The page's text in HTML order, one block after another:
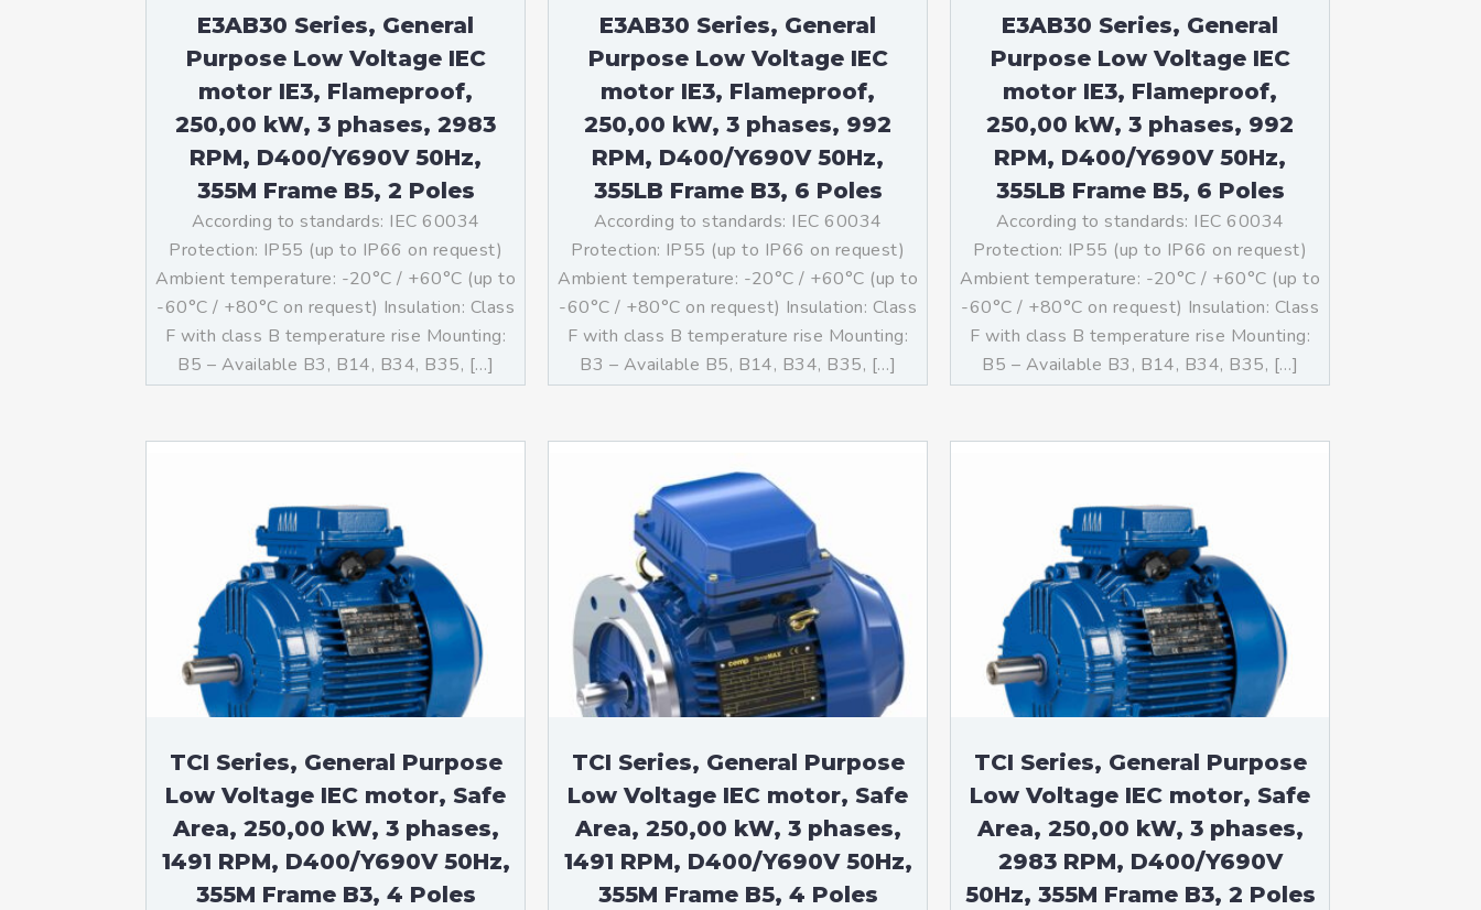
E3AB30 Series, General
Purpose Low Voltage IEC
motor IE3, Flameproof,
250,00 kW, 3 phases, 2983
RPM, D400/Y690V 50Hz,
355M Frame B5, 2 Poles
According to standards: IEC 60034
Protection: IP55 (up to IP66 on request)
Ambient temperature: -20°C / +60°C (up to
-60°C / +80°C on request) Insulation: Class
F with class B temperature rise Mounting:
B5 – Available B3, B14, B34, B35, […]
E3AB30 Series, General
Purpose Low Voltage IEC
motor IE3, Flameproof,
250,00 kW, 3 phases, 992
RPM, D400/Y690V 50Hz,
355LB Frame B3, 6 Poles
According to standards: IEC 60034
Protection: IP55 (up to IP66 on request)
Ambient temperature: -20°C / +60°C (up to
-60°C / +80°C on request) Insulation: Class
F with class B temperature rise Mounting:
B3 – Available B5, B14, B34, B35, […]
E3AB30 Series, General
Purpose Low Voltage IEC
motor IE3, Flameproof,
250,00 kW, 3 phases, 992
RPM, D400/Y690V 50Hz,
355LB Frame B5, 6 Poles
According to standards: IEC 60034
Protection: IP55 (up to IP66 on request)
Ambient temperature: -20°C / +60°C (up to
-60°C / +80°C on request) Insulation: Class
F with class B temperature rise Mounting:
B5 – Available B3, B14, B34, B35, […]
TCI Series, General Purpose
Low Voltage IEC motor, Safe
Area, 250,00 kW, 3 phases,
1491 RPM, D400/Y690V 50Hz,
355M Frame B3, 4 Poles
TCI Series, General Purpose
Low Voltage IEC motor, Safe
Area, 250,00 kW, 3 phases,
1491 RPM, D400/Y690V 50Hz,
355M Frame B5, 4 Poles
TCI Series, General Purpose
Low Voltage IEC motor, Safe
Area, 250,00 kW, 3 phases,
2983 RPM, D400/Y690V
50Hz, 355M Frame B3, 2 Poles